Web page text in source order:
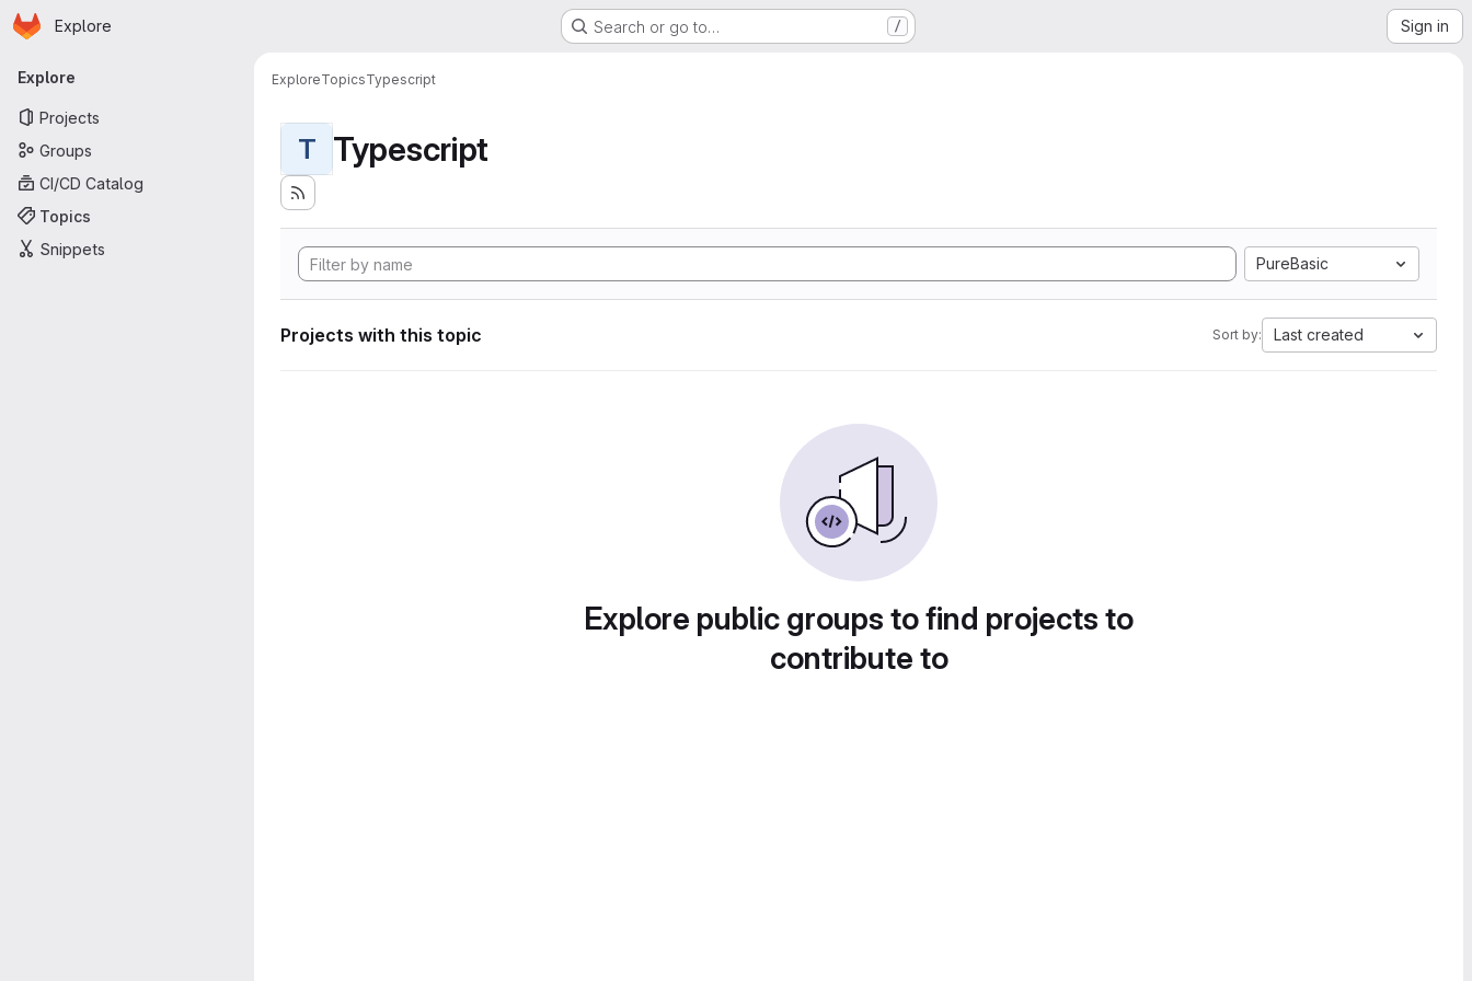
Skip to main content
Homepage
Explore Search or go to… / Sign in
Primary navigation
Explore
Projects
Groups
CI/CD Catalog
Topics
Snippets
ExploreTopicsTypescript
T Typescript
PureBasic
Projects with this topic Sort by: Last created
Explore public groups to find projects to
contribute to